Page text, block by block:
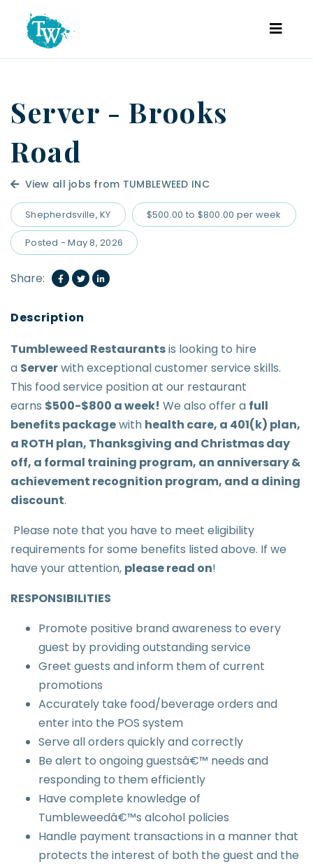
Server - Brooks
Road
View all jobs from TUMBLEWEED INC
Shepherdsville, KY $500.00 to $800.00 per week
Posted - May 8, 2026
Share:
Tumbleweed Restaurantsis looking to hire
a Serverwith exceptional customer service skills.
This food service position at our restaurant
earns $500-$800 a week! We also offer a full
benefits packagewith health care, a 401(k) plan,
a ROTH plan, Thanksgiving and Christmas day
off, a formal training program, an anniversary &
achievement recognition program, and a dining
discount.
Please note that you have to meet eligibility
requirements for some benefits listed above. If we
have your attention, please read on!
RESPONSIBILITIES
Promote positive brand awareness to every
guest by providing outstanding service
Greet guests and inform them of current
promotions
Accurately take food/beverage orders and
enter into the POS system
Serve all orders quickly and correctly
Be alert to ongoing guestsâ€™ needs and
responding to them efficiently
Have complete knowledge of
Tumbleweedâ€™s alcohol policies
Handle payment transactions in a manner that
protects the interest of both the guest and the